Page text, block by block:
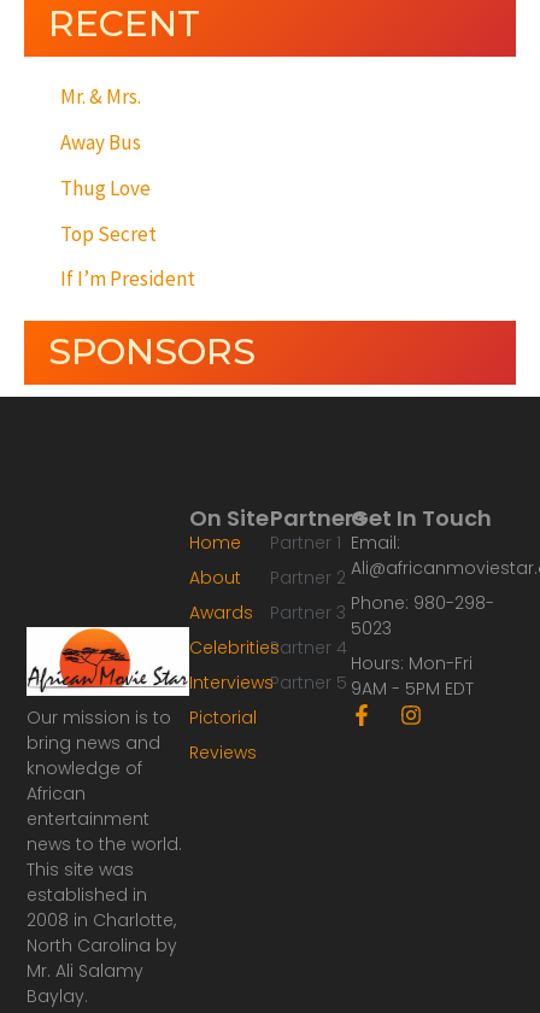
RECENT
Mr. & Mrs.
Away Bus
Thug Love
Top Secret
If I’m President
SPONSORS
Our mission is to
bring news and
knowledge of
African
entertainment
news to the world.
This site was
established in
2008 in Charlotte,
North Carolina by
Mr. Ali Salamy
Baylay.
Partners
Partner 1
Partner 2
Partner 3
Partner 4
Partner 5
On Site
Home
About
Awards
Celebrities
Interviews
Pictorial
Reviews
Get In Touch
Email:
Phone: 980-298-
5023
Hours: Mon-Fri
9AM - 5PM EDT
F
a
I
n